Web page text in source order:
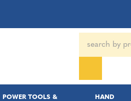
POWER TOOLS &
HAND